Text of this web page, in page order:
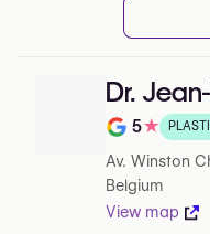
Dr.
Note de 5
5★
Av. Winston
Belgium
View map